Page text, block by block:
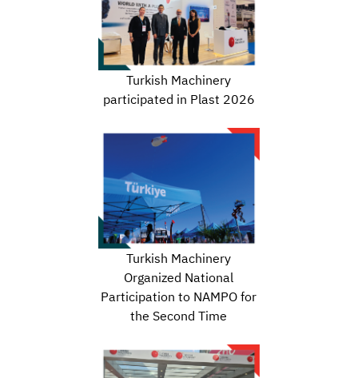
Turkish Machinery
participated in Plast 2026
Turkish Machinery
Organized National
Participation to NAMPO for
the Second Time